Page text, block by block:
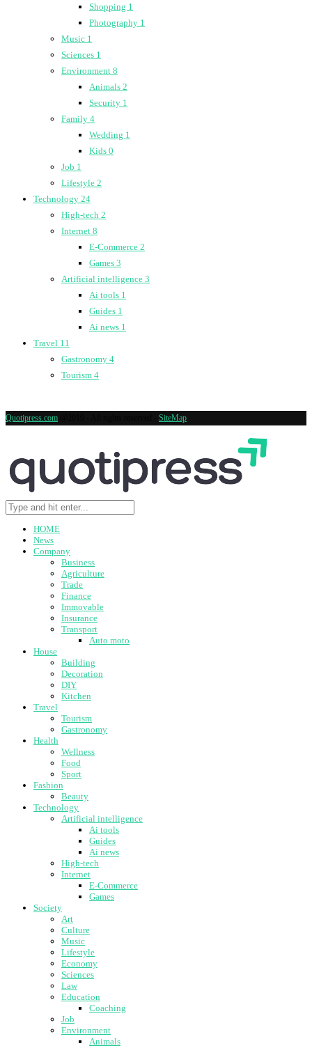
Shopping 1
Photography 1
Music 1
Sciences 1
Environment 8
Animals 2
Security 1
Family 4
Wedding 1
Kids 0
Job 1
Lifestyle 2
Technology 24
High-tech 2
Internet 8
E-Commerce 2
Games 3
Artificial intelligence 3
Ai tools 1
Guides 1
Ai news 1
Travel 11
Gastronomy 4
Tourism 4
Quotipress.com SiteMap
HOME
News
Company
Business
Agriculture
Trade
Finance
Immovable
Insurance
Transport
Auto moto
House
Building
Decoration
DIY
Kitchen
Travel
Tourism
Gastronomy
Health
Wellness
Food
Sport
Fashion
Beauty
Technology
Artificial intelligence
Ai tools
Guides
Ai news
High-tech
Internet
E-Commerce
Games
Society
Art
Culture
Music
Lifestyle
Economy
Sciences
Law
Education
Coaching
Job
Environment
Animals